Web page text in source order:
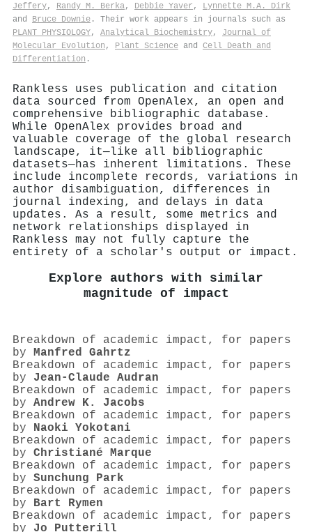
Jeffery, Randy M. Berka, Debbie Yaver , Lynnette M.A. Dirk
and Bruce Downie . Their work appears in journals such as
PLANT PHYSIOLOGY, Analytical Biochemistry, Journal of
Molecular Evolution , Plant Science and Cell Death and
Differentiation .
Rankless uses publication and citation
data sourced from OpenAlex, an open and
comprehensive bibliographic database.
While OpenAlex provides broad and
valuable coverage of the global research
landscape, it—like all bibliographic
datasets—has inherent limitations. These
include incomplete records, variations in
author disambiguation, differences in
journal indexing, and delays in data
updates. As a result, some metrics and
network relationships displayed in
Rankless may not fully capture the
entirety of a scholar's output or impact.
Explore authors with similar
magnitude of impact
Breakdown of academic impact, for papers
by Manfred Gahrtz
Breakdown of academic impact, for papers
by Jean‐Claude Audran
Breakdown of academic impact, for papers
by Andrew K. Jacobs
Breakdown of academic impact, for papers
by Naoki Yokotani
Breakdown of academic impact, for papers
by Christiané Marque
Breakdown of academic impact, for papers
by Sunchung Park
Breakdown of academic impact, for papers
by Bart Rymen
Breakdown of academic impact, for papers
by Jo Putterill